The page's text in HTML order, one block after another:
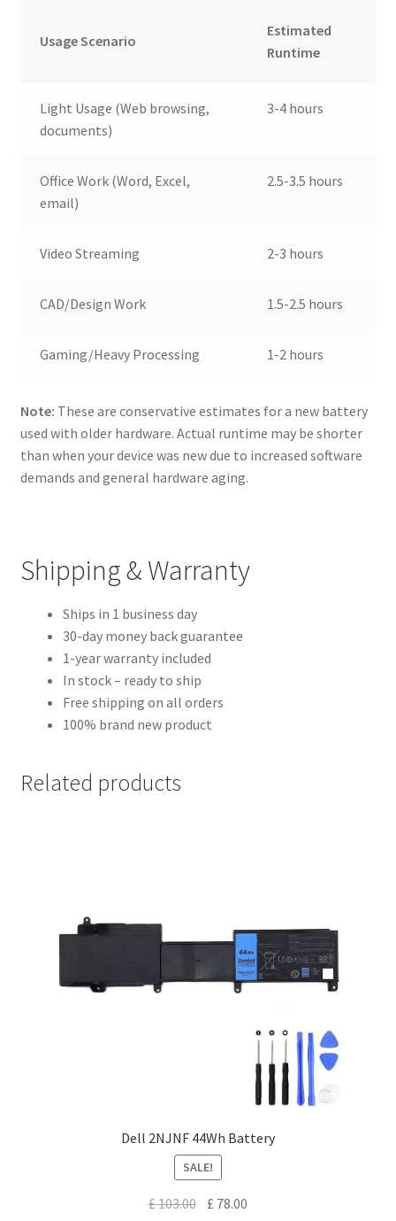
Usage Scenario
Estimated
Runtime
Light Usage (Web browsing,
documents)
3-4 hours
Office Work (Word, Excel,
email)
2.5-3.5 hours
Video Streaming 2-3 hours
CAD/Design Work 1.5-2.5 hours
Gaming/Heavy Processing 1-2 hours
Note: These are conservative estimates for a new battery
used with older hardware. Actual runtime may be shorter
than when your device was new due to increased software
demands and general hardware aging.
Shipping & Warranty
Ships in 1 business day
30-day money back guarantee
1-year warranty included
In stock – ready to ship
Free shipping on all orders
100% brand new product
Related products
Dell 2NJNF 44Wh Battery
SALE!
£103.00 Original
£ 78.00